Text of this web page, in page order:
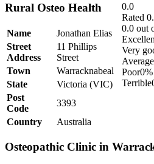
0.0
Rated
0.0 out
Very
Average
Poor0%
Terrible
Rural Osteo Health
Name
Jonathan Elias
Street
Address
11 Phillips
Street
Town
Warracknabeal
State
Victoria (VIC)
Post
Code
3393
Country
Australia
Osteopathic Clinic in